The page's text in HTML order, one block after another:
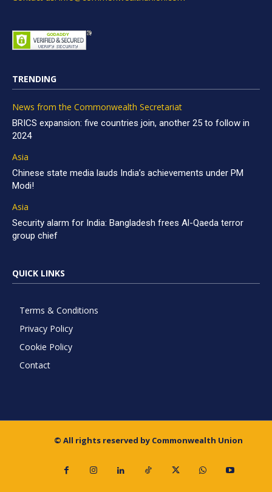
TRENDING
News from the Commonwealth Secretariat
BRICS expansion: five countries join, another 25 to follow in
2024
Asia
Chinese state media lauds India’s achievements under PM
Modi!
Asia
Security alarm for India: Bangladesh frees Al-Qaeda terror
group chief
QUICK LINKS
Terms & Conditions
Privacy Policy
Cookie Policy
Contact
© All rights reserved by Commonwealth Union